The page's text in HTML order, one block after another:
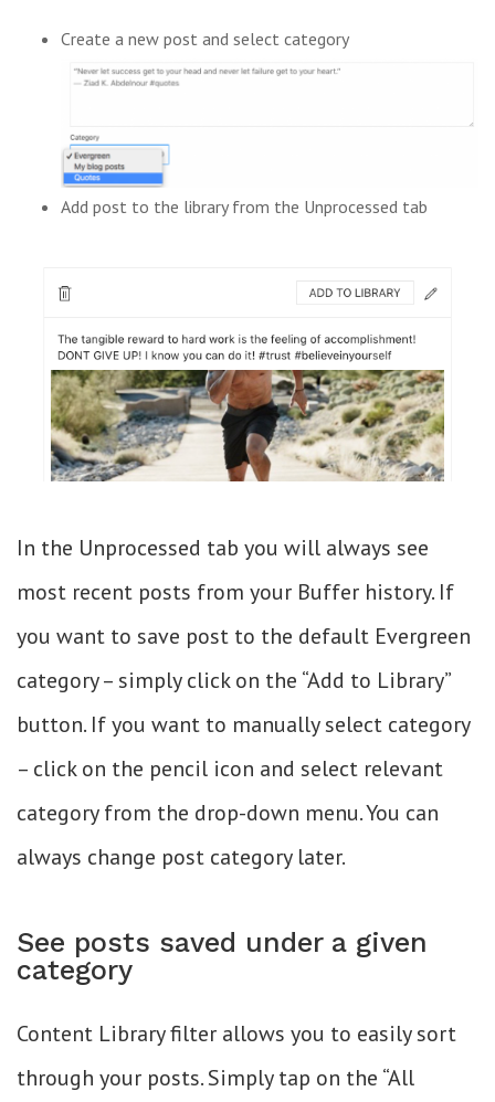
Create a new post and select category
Add post to the library from the Unprocessed tab
In the Unprocessed tab you will always see
most recent posts from your Buffer history. If
you want to save post to the default Evergreen
category – simply click on the “Add to Library”
button. If you want to manually select category
– click on the pencil icon and select relevant
category from the drop-down menu. You can
always change post category later.
See posts saved under a given
category
Content Library filter allows you to easily sort
through your posts. Simply tap on the “All